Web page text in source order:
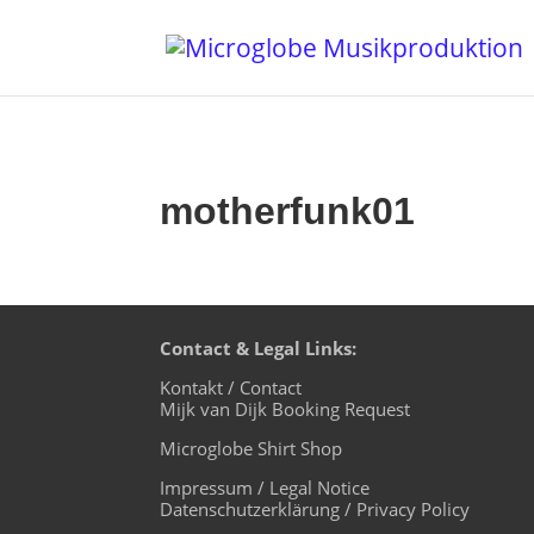
motherfunk01
Contact & Legal Links:
Kontakt / Contact
Mijk van Dijk Booking Request
Microglobe Shirt Shop
Impressum / Legal Notice
Datenschutzerklärung / Privacy Policy